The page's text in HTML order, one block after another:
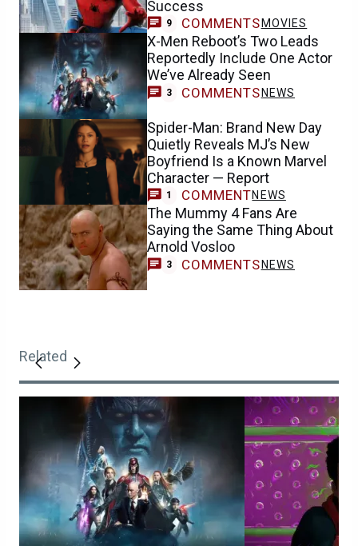
Success
9 COMMENTS MOVIES
X-Men Reboot’s Two Leads
Reportedly Include One Actor
We’ve Already Seen
3 COMMENTS NEWS
Spider-Man: Brand New Day
Quietly Reveals MJ’s New
Boyfriend Is a Known Marvel
Character — Report
1 COMMENTNEWS
The Mummy 4 Fans Are
Saying the Same Thing About
Arnold Vosloo
3 COMMENTS NEWS
Related